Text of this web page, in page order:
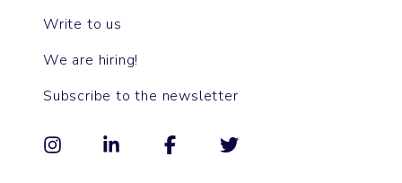
Write to us
We are hiring!
Subscribe to the newsletter